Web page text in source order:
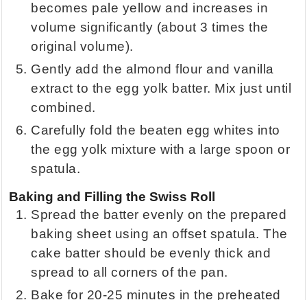
becomes pale yellow and increases in
volume significantly (about 3 times the
original volume).
Gently add the almond flour and vanilla
extract to the egg yolk batter. Mix just until
combined.
Carefully fold the beaten egg whites into
the egg yolk mixture with a large spoon or
spatula.
Baking and Filling the Swiss Roll
Spread the batter evenly on the prepared
baking sheet using an offset spatula. The
cake batter should be evenly thick and
spread to all corners of the pan.
Bake for 20-25 minutes in the preheated